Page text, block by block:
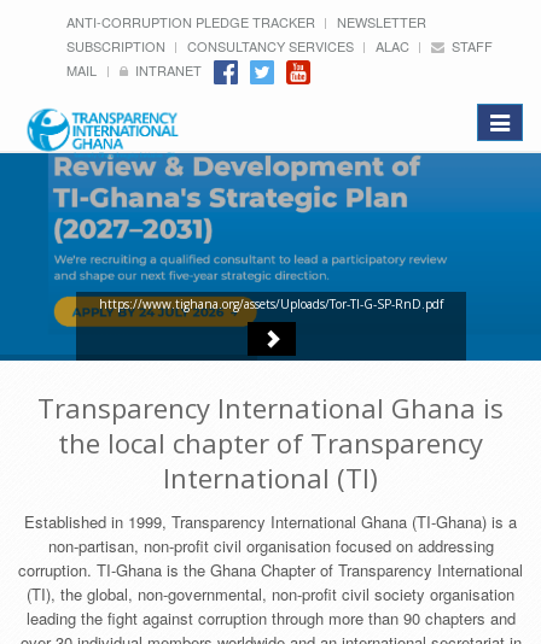
ANTI-CORRUPTION PLEDGE TRACKER
NEWSLETTER
SUBSCRIPTION
CONSULTANCY SERVICES ALAC
STAFF
MAIL
INTRANET
Toggle
https://www.tighana.org/assets/Uploads/Tor-TI-G-SP-RnD.pdf
Transparency International Ghana is
the local chapter of Transparency
International (TI)
Established in 1999, Transparency International Ghana (TI-Ghana) is a
non-partisan, non-profit civil organisation focused on addressing
corruption. TI-Ghana is the Ghana Chapter of Transparency International
(TI), the global, non-governmental, non-profit civil society organisation
leading the fight against corruption through more than 90 chapters and